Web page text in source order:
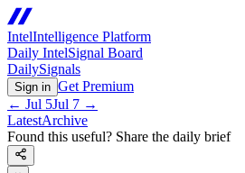
IntelIntelligence Platform
Daily IntelSignal Board
DailySignals
Sign in Get Premium
← Jul 5Jul 7 →
LatestArchive
Found this useful? Share the daily brief